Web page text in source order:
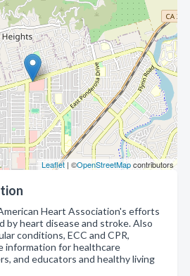
Leaflet | ©OpenStreetMapcontributors
Heart Association's efforts
by heart disease and stroke. Also
conditions, ECC and CPR,
information for healthcare
and educators and healthy living